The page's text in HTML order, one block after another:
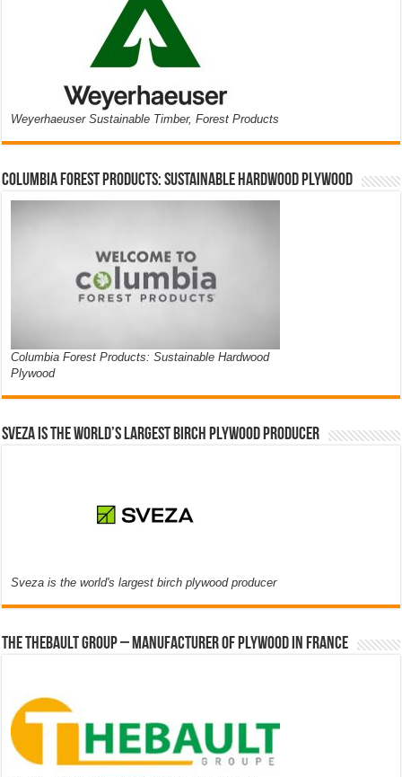
Weyerhaeuser Sustainable Timber, Forest Products
Columbia Forest Products: Sustainable Hardwood Plywood
Columbia Forest Products: Sustainable Hardwood
Plywood
Sveza is the world’s largest birch plywood producer
Sveza is the world's largest birch plywood producer
The thebault group – Manufacturer of plywood in France